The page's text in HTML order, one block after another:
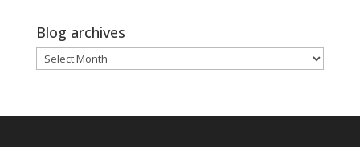
Blog archives
Blog
archives